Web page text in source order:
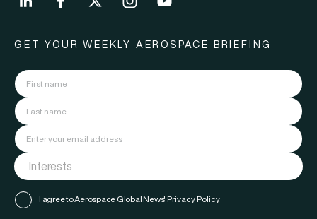
GET YOUR WEEKLY AEROSPACE BRIEFING
I agree to Aerospace Global News' Privacy Policy